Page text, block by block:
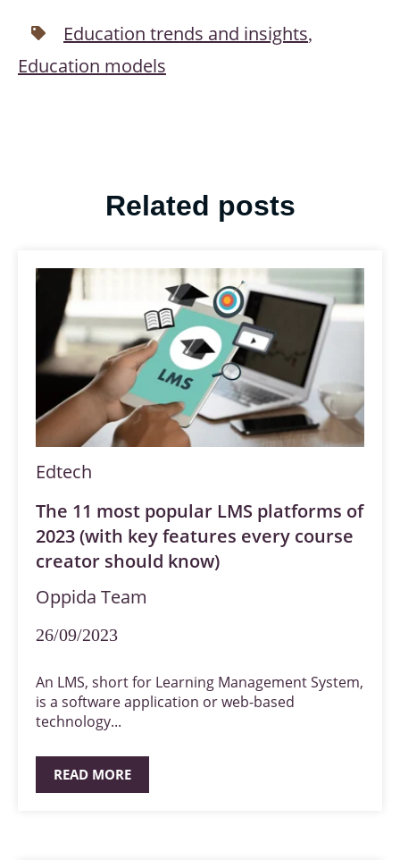
Education trends and insights,
Education models
Related posts
Edtech
The 11 most popular LMS platforms of
2023 (with key features every course
creator should know)
Oppida Team
26/09/2023
An LMS, short for Learning Management System,
is a software application or web-based
technology...
READ MORE